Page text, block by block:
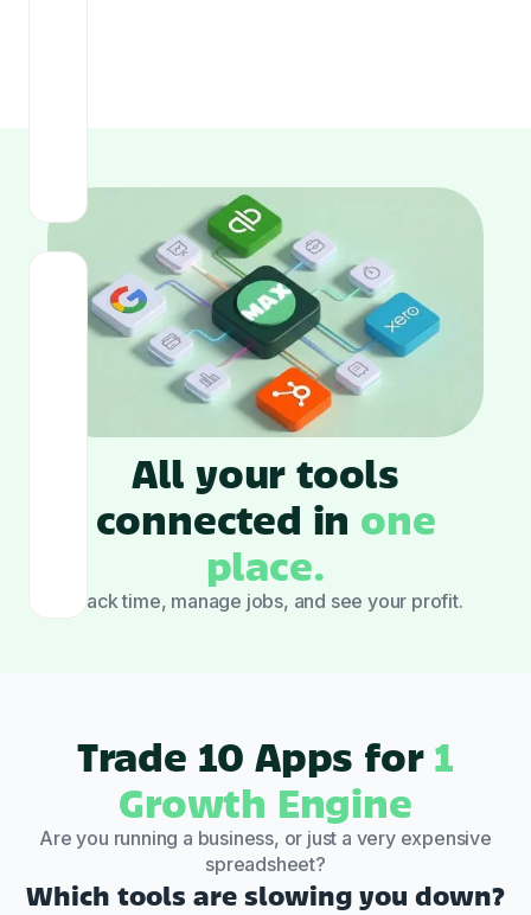
All your tools
connected in one
place.
Track time, manage jobs, and see your profit.
Trade 10 Apps for1
Growth Engine
Are you running a business, or just a very expensive
spreadsheet?
Which tools are slowing you down?